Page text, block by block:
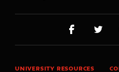
UNIVERSITY RESOURCES